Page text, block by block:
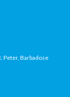
Peter, Barbadose